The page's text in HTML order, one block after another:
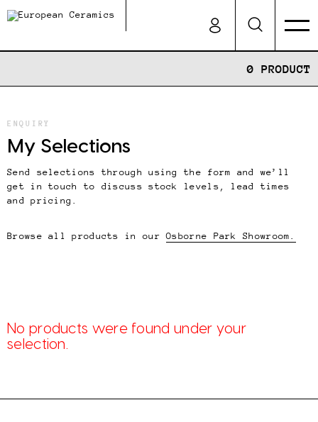
0 PRODUCT
ENQUIRY
My Selections
Send selections through using the form and we’ll
get in touch to discuss stock levels, lead times
and pricing.
Browse all products in ourOsborne Park Showroom.
No products were found under your
selection.